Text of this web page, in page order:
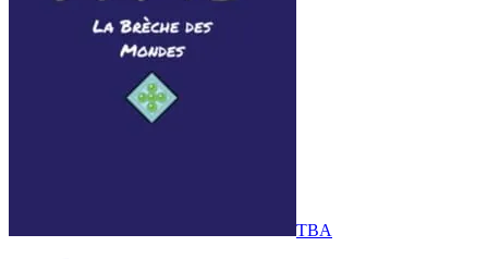
TBA